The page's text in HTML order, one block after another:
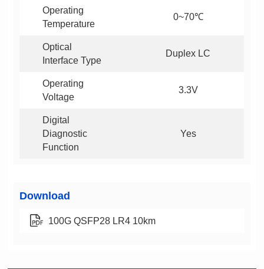
Temperature
0~70℃
Interface Type
Duplex LC
Voltage
3.3V
Function
Yes
Download
100G QSFP28 LR4 10km